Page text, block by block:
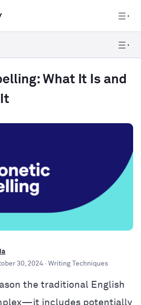
What It Is and
30, 2024 · Writing Techniques
the traditional English
includes potentially